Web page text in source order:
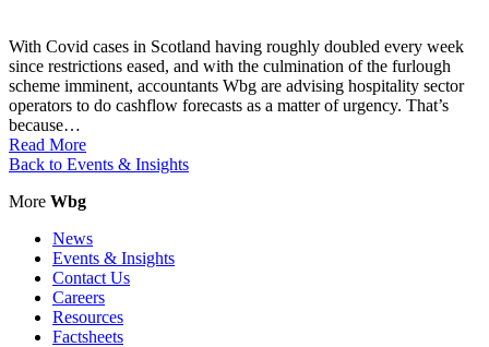
With Covid cases in Scotland having roughly doubled every week
since restrictions eased, and with the culmination of the furlough
scheme imminent, accountants Wbg are advising hospitality sector
operators to do cashflow forecasts as a matter of urgency. That’s
because…
Read More
Back to Events & Insights
More Wbg
News
Events & Insights
Contact Us
Careers
Resources
Factsheets